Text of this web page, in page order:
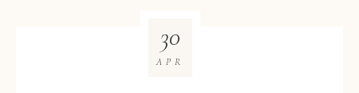
30
APR